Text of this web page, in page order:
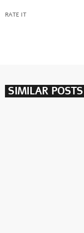
RATE IT
SIMILAR POSTS